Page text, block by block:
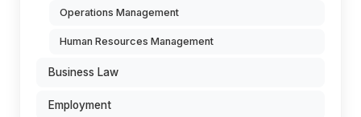
Operations Management
Human Resources Management
Business Law
Employment